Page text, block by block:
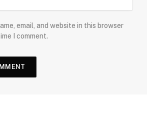
email, and website in this browser
I comment.